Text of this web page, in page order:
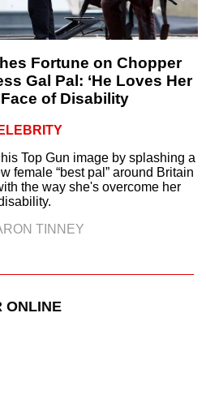
Fortune on Chopper
Gal Pal: ‘He Loves Her
of Disability
Top Gun image by splashing a
female “best pal” around Britain
the way she's overcome her
TINNEY
ONLINE